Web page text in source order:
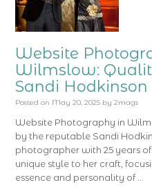
Website
Wilmslow:
Sandi Hodkinson
Posted on May 20, 2025 by 2mags
Website Photography in
by the reputable Sandi
photographer with 25 years
unique style to her craft,
essence and personality of …